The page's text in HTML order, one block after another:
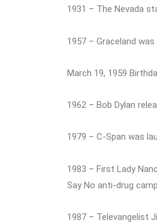
1931 – The Nevada
1957 – Graceland
March 19, 1959
1962 – Bob Dylan
1979 – C-Span was
1983 – First Lady
Say No anti-drug
1987 – Televangelist